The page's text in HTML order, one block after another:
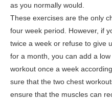
as you normally would.
These exercises are the only
four week period. However, if
twice a week or refuse to give
for a month, you can add a
workout once a week
sure that the two chest
ensure that the muscles can